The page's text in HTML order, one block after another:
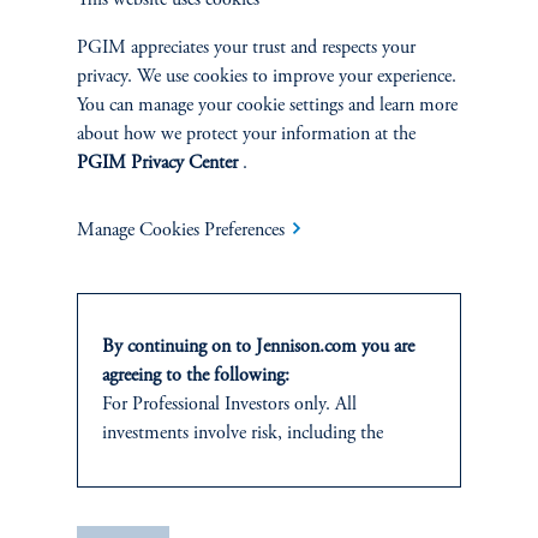
Overview
Proxy Voting
PGIM appreciates your trust and respects your
privacy. We use cookies to improve your experience.
You can manage your cookie settings and learn more
about how we protect your information at the
PGIM Privacy Center.
Manage Cookies Preferences
By continuing on to Jennison.com you are
agreeing to the following:
For Professional Investors only. All
investments involve risk, including the